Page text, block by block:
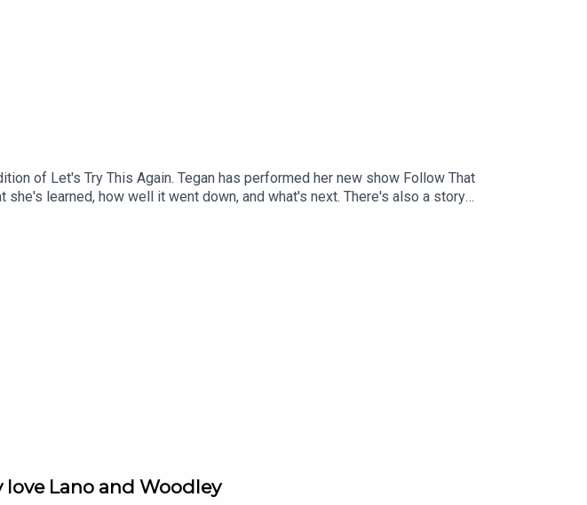
of Let's Try This Again. Tegan has performed her new show Follow That
learned, how well it went down, and what's next. There's also a story
of the issues facing women in the media. For as little as $5 a month you
tickets to live events. Head to patreon.com/JustinHamilton to find a tier that
Lano and Woodley